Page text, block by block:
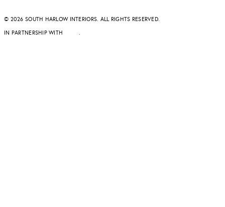
© 2026 SOUTH HARLOW INTERIORS. ALL RIGHTS RESERVED.
IN PARTNERSHIP WITH